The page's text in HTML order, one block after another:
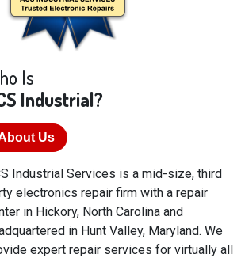
Is
Industrial?
Us
Industrial Services is a mid-size, third
electronics repair firm with a repair
in Hickory, North Carolina and
in Hunt Valley, Maryland. We
expert repair services for virtually all